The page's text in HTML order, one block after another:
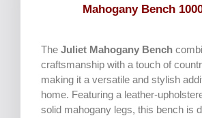
Mahogany Bench
The Juliet Mahogany Bench
craftsmanship with a touch of
making it a versatile and stylish
home. Featuring a leather-
solid mahogany legs, this bench is